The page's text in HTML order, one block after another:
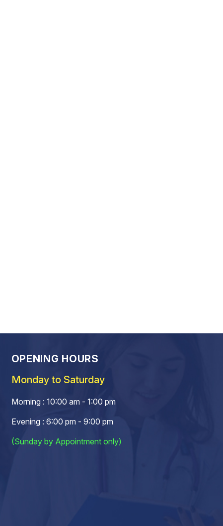
OPENING HOURS
Monday to Saturday
Morning : 10:00 am - 1:00 pm
Evening : 6:00 pm - 9:00 pm
(Sunday by Appointment only)